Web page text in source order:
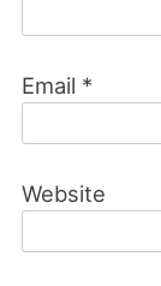
Email *
Website